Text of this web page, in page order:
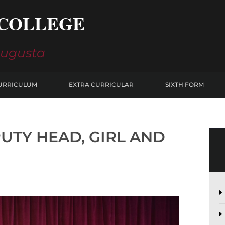
EXTRA CURRICULAR SIXTH FORM
HEAD, GIRL AND